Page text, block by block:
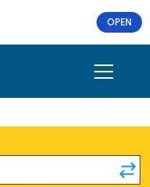
OPEN